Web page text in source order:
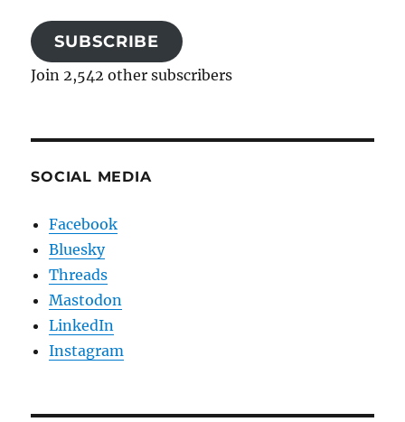
SUBSCRIBE
Join 2,542 other subscribers
SOCIAL MEDIA
Facebook
Bluesky
Threads
Mastodon
LinkedIn
Instagram